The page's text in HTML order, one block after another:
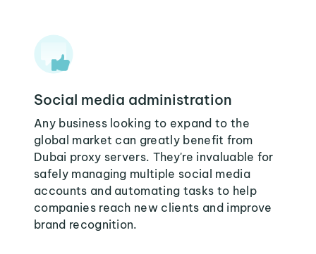
Social media administration
Any business looking to expand to the
global market can greatly benefit from
Dubai proxy servers. They're invaluable for
safely managing multiple social media
accounts and automating tasks to help
companies reach new clients and improve
brand recognition.